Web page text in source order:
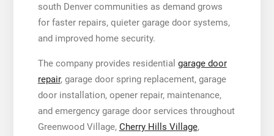
south Denver communities as demand grows
for faster repairs, quieter garage door systems,
and improved home security.
The company provides residential garage door
repair, garage door spring replacement, garage
door installation, opener repair, maintenance,
and emergency garage door services throughout
Greenwood Village, Cherry Hills Village,